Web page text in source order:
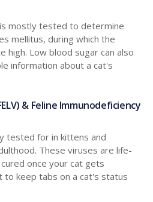
mostly tested to determine
mellitus, during which the
high. Low blood sugar can also
information about a cat's
& Feline Immunodeficiency
tested for in kittens and
These viruses are life-
once your cat gets
keep tabs on a cat's status